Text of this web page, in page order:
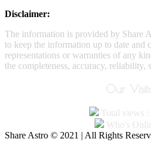
Disclaimer:
The information is provided by Share
to keep the information up to date and
representations or warranties of any
the completeness, accuracy, reliability,
Our
Total views :
Who's
Share Astro © 2021 | All Rights